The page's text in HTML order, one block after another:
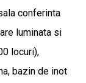
conferinta
luminata si
locuri),
bazin de inot